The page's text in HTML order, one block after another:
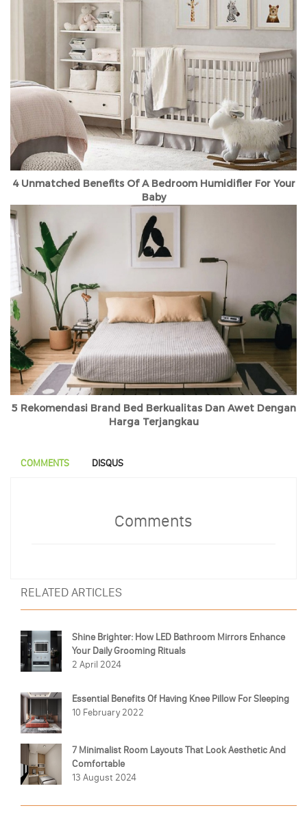
4 Unmatched Benefits Of A Bedroom Humidifier For Your
Baby
5 Rekomendasi Brand Bed Berkualitas Dan Awet Dengan
Harga Terjangkau
COMMENTS DISQUS
Comments
RELATED ARTICLES
Shine Brighter: How LED Bathroom Mirrors Enhance
Your Daily Grooming Rituals
2 April 2024
Essential Benefits Of Having Knee Pillow For Sleeping
10 February 2022
7 Minimalist Room Layouts That Look Aesthetic And
Comfortable
13 August 2024